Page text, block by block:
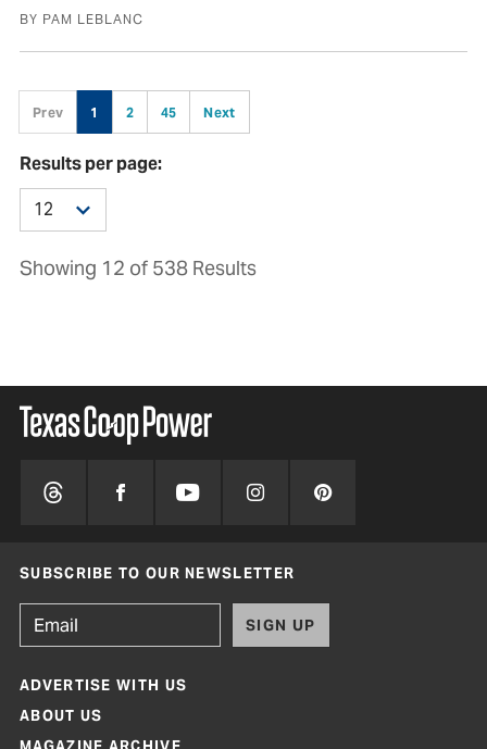
BY PAM LEBLANC
Prev 1 2 45 Next
Results per page:
Showing 12 of 538 Results
SUBSCRIBE TO OUR NEWSLETTER
SIGN UP
ADVERTISE WITH US
ABOUT US